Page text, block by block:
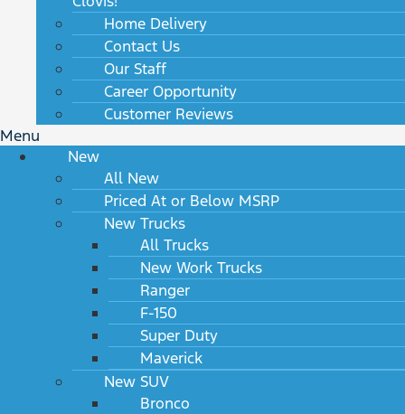
Home Delivery
Contact Us
Our Staff
Career Opportunity
Customer Reviews
Menu
New
All New
Priced At or Below MSRP
New Trucks
All Trucks
New Work Trucks
Ranger
F-150
Super Duty
Maverick
New SUV
Bronco